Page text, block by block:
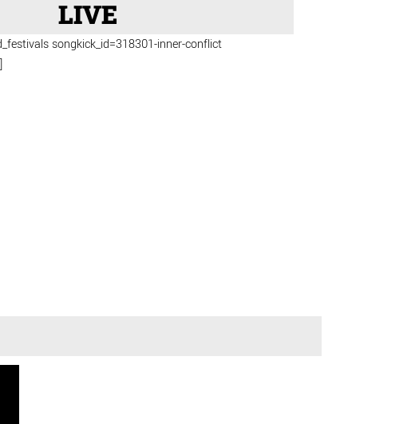
LIVE
songkick_id=318301-inner-conflict